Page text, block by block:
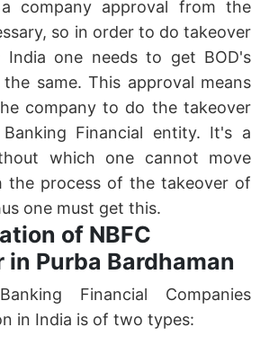
company approval from the
so in order to do takeover
India one needs to get BOD's
same. This approval means
company to do the takeover
Financial entity. It's a
which one cannot move
the process of the takeover of
one must get this.
of NBFC
in Purba Bardhaman
Financial Companies
in India is of two types: